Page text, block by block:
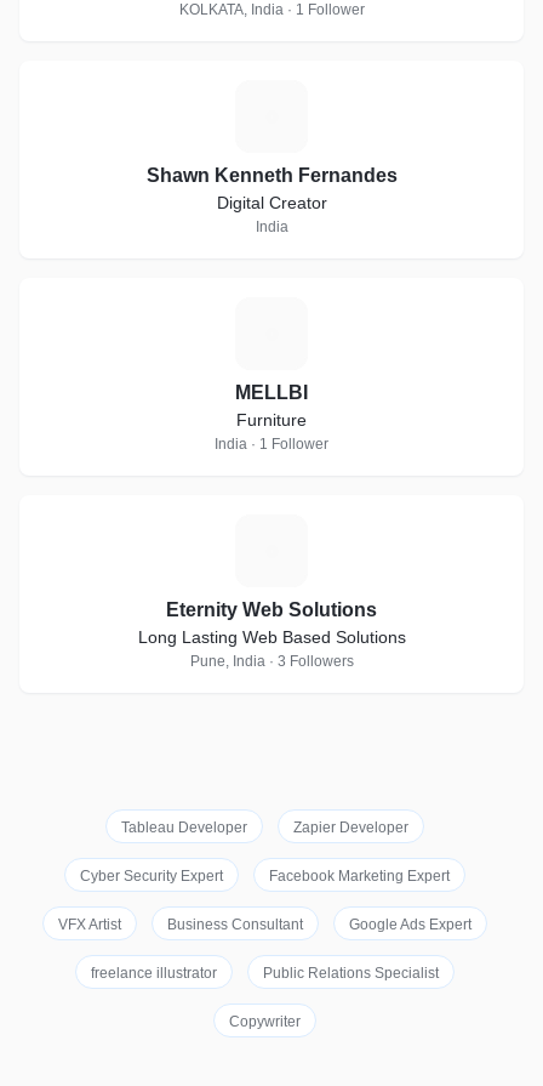
KOLKATA, India · 1 Follower
Shawn Kenneth Fernandes
Digital Creator
India
MELLBI
Furniture
India · 1 Follower
Eternity Web Solutions
Long Lasting Web Based Solutions
Pune, India · 3 Followers
Tableau Developer Zapier Developer
Cyber Security Expert Facebook Marketing Expert
VFX Artist Business Consultant Google Ads Expert
freelance illustrator Public Relations Specialist
Copywriter